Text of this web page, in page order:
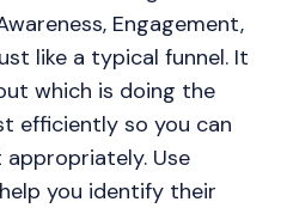
Engagement,
like a typical funnel. It
which is doing the
efficiently so you can
Use
you identify their